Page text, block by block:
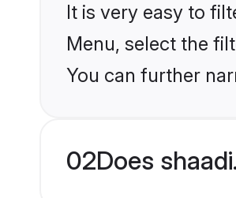
It is very easy to
Menu, select the
You can further
02Does